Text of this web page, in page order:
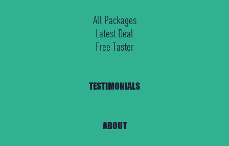
All Packages
Latest Deal
Free Taster
TESTIMONIALS
ABOUT